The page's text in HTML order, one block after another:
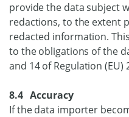
provide the data subject
redactions, to the extent
redacted information.
to the obligations of the
and 14 of Regulation (EU)
8.4 Accuracy
If the data importer